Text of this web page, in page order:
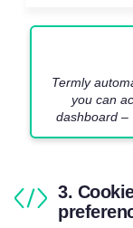
Termly
you can
dashboard –
3.